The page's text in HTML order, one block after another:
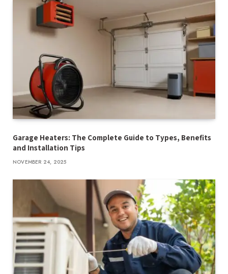
Garage Heaters: The Complete Guide to Types, Benefits
and Installation Tips
NOVEMBER 24, 2025